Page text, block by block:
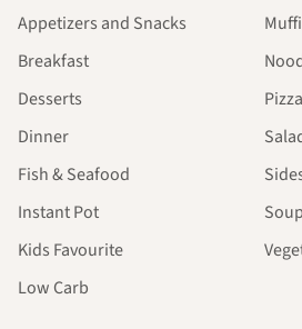
Appetizers and Snacks
Breakfast
Desserts
Dinner
Fish & Seafood
Instant Pot
Kids Favourite
Low Carb